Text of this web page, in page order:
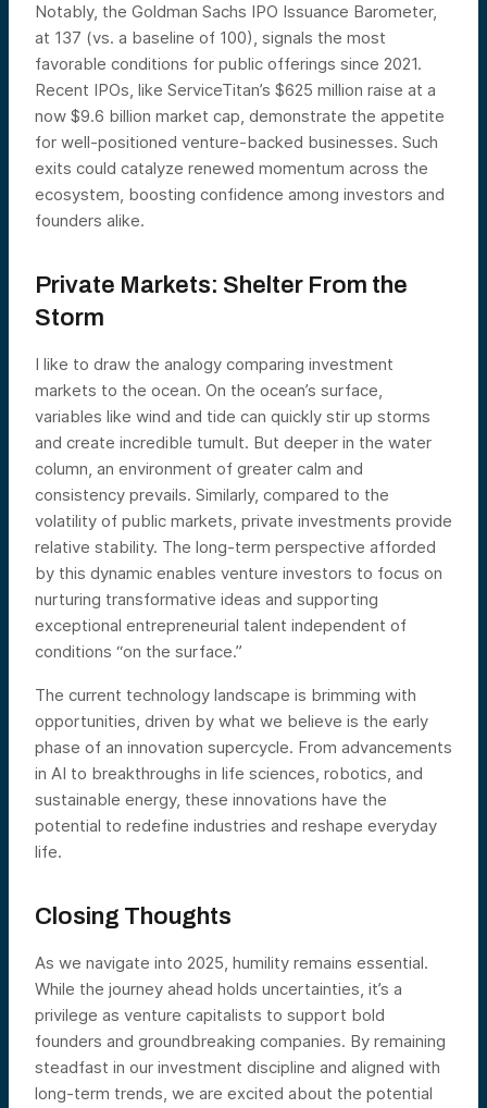
Notably, the Goldman Sachs IPO Issuance Barometer,
at 137 (vs. a baseline of 100), signals the most
favorable conditions for public offerings since 2021.
Recent IPOs, like ServiceTitan’s $625 million raise at a
now $9.6 billion market cap, demonstrate the appetite
for well-positioned venture-backed businesses. Such
exits could catalyze renewed momentum across the
ecosystem, boosting confidence among investors and
founders alike.
Private Markets: Shelter From the
Storm
I like to draw the analogy comparing investment
markets to the ocean. On the ocean’s surface,
variables like wind and tide can quickly stir up storms
and create incredible tumult. But deeper in the water
column, an environment of greater calm and
consistency prevails. Similarly, compared to the
volatility of public markets, private investments provide
relative stability. The long-term perspective afforded
by this dynamic enables venture investors to focus on
nurturing transformative ideas and supporting
exceptional entrepreneurial talent independent of
conditions “on the surface.”
The current technology landscape is brimming with
opportunities, driven by what we believe is the early
phase of an innovation supercycle. From advancements
in AI to breakthroughs in life sciences, robotics, and
sustainable energy, these innovations have the
potential to redefine industries and reshape everyday
life.
Closing Thoughts
As we navigate into 2025, humility remains essential.
While the journey ahead holds uncertainties, it’s a
privilege as venture capitalists to support bold
founders and groundbreaking companies. By remaining
steadfast in our investment discipline and aligned with
long-term trends, we are excited about the potential